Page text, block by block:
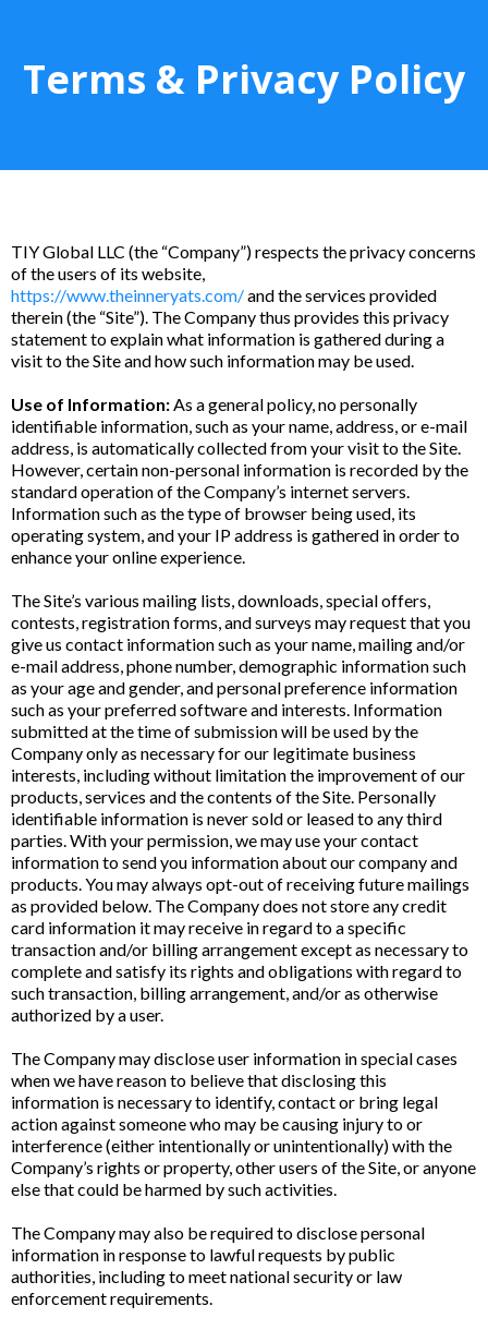
Terms & Privacy Policy
TIY Global LLC (the “Company”) respects the privacy concerns
of the users of its website,
https://www.theinneryats.com/and the services provided
therein (the “Site”). The Company thus provides this privacy
statement to explain what information is gathered during a
visit to the Site and how such information may be used.
Use of Information:As a general policy, no personally
identifiable information, such as your name, address, or e-mail
address, is automatically collected from your visit to the Site.
However, certain non-personal information is recorded by the
standard operation of the Company’s internet servers.
Information such as the type of browser being used, its
operating system, and your IP address is gathered in order to
enhance your online experience.
The Site’s various mailing lists, downloads, special offers,
contests, registration forms, and surveys may request that you
give us contact information such as your name, mailing and/or
e-mail address, phone number, demographic information such
as your age and gender, and personal preference information
such as your preferred software and interests. Information
submitted at the time of submission will be used by the
Company only as necessary for our legitimate business
interests, including without limitation the improvement of our
products, services and the contents of the Site. Personally
identifiable information is never sold or leased to any third
parties. With your permission, we may use your contact
information to send you information about our company and
products. You may always opt-out of receiving future mailings
as provided below. The Company does not store any credit
card information it may receive in regard to a specific
transaction and/or billing arrangement except as necessary to
complete and satisfy its rights and obligations with regard to
such transaction, billing arrangement, and/or as otherwise
authorized by a user.
The Company may disclose user information in special cases
when we have reason to believe that disclosing this
information is necessary to identify, contact or bring legal
action against someone who may be causing injury to or
interference (either intentionally or unintentionally) with the
Company’s rights or property, other users of the Site, or anyone
else that could be harmed by such activities.
The Company may also be required to disclose personal
information in response to lawful requests by public
authorities, including to meet national security or law
enforcement requirements.